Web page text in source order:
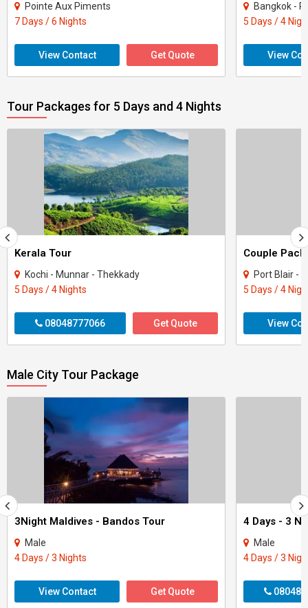
Pointe Aux Piments
7 Days / 6 Nights
View Contact Get Quote
Bangkok -
5 Days / 4
View
Tour Packages for 5 Days and 4 Nights
Kerala Tour
Kochi - Munnar - Thekkady
5 Days / 4 Nights
08048777066 Get Quote
Port Blair -
5 Days / 4
View
Male City Tour Package
3Night Maldives - Bandos Tour
Male
4 Days / 3 Nights
View Contact Get Quote
Male
4 Days / 3